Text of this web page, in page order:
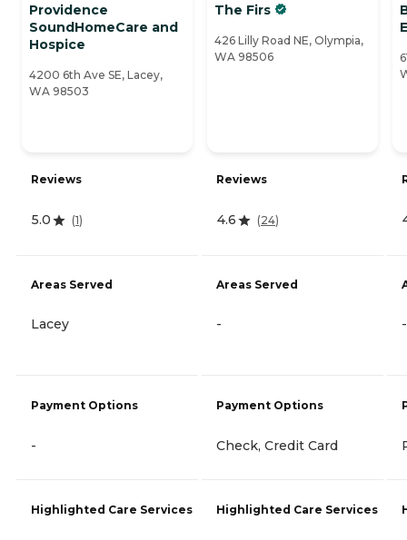
Providence
SoundHomeCare and
Hospice
4200 6th Ave SE, Lacey,
WA 98503
Reviews
5.0 (1)
Areas Served
Lacey
Payment Options
-
Highlighted Care Services
The Firs
426 Lilly Road NE, Olympia,
WA 98506
Reviews
4.6 (24)
Areas Served
-
Payment Options
Check, Credit Card
Highlighted Care Services
-